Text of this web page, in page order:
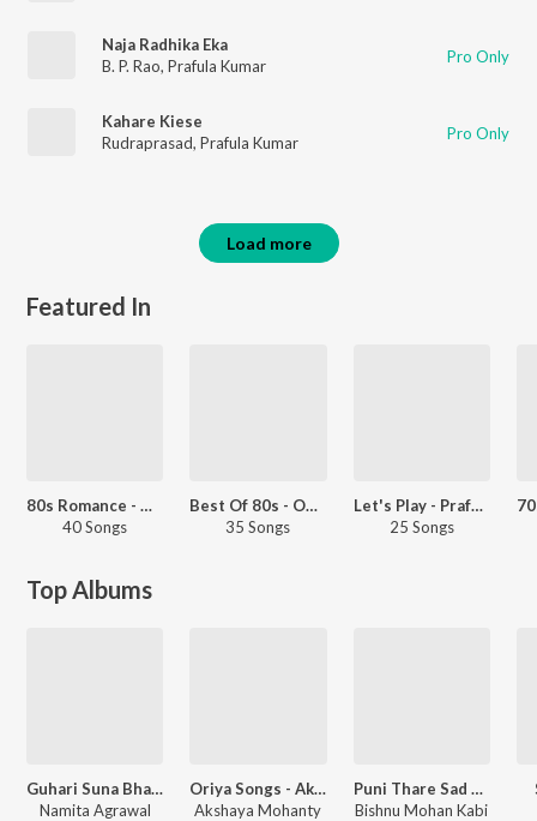
Naja Radhika Eka
B. P. Rao, Prafula Kumar Pro Only
Kahare Kiese
Rudraprasad, Prafula Kumar Pro Only
Load more
Featured In
80s Romance - Odia
40 Songs
Best Of 80s - Odia
35 Songs
Let's Play - Prafulla Kar
25 Songs
Top Albums
Guhari Suna Bhagaban
Namita Agrawal
Oriya Songs - Akshay Mohanty
Akshaya Mohanty
Puni Thare Sad Song Vol 3
Bishnu Mohan Kabi